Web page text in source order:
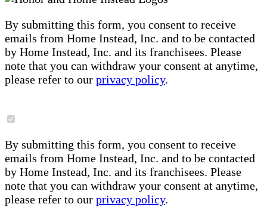
By submitting this form, you consent to receive
emails from Home Instead, Inc. and to be contacted
by Home Instead, Inc. and its franchisees. Please
note that you can withdraw your consent at anytime,
please refer to our privacy policy.
By submitting this form, you consent to receive
emails from Home Instead, Inc. and to be contacted
by Home Instead, Inc. and its franchisees. Please
note that you can withdraw your consent at anytime,
please refer to our privacy policy.